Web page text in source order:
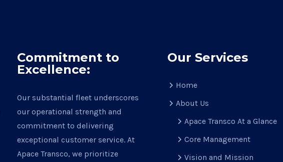
Commitment to
Excellence:
Our substantial fleet underscores
our operational strength and
commitment to delivering
exceptional customer service. At
Apace Transco, we prioritize
Our Services
Home
About Us
Apace Transco At a Glance
Core Management
Vision and Mission